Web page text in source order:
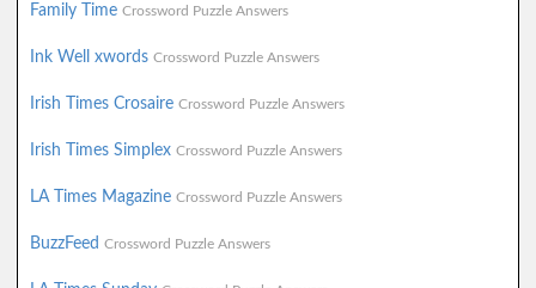
Family Time Crossword Puzzle Answers
Ink Well xwords Crossword Puzzle Answers
Irish Times Crosaire Crossword Puzzle Answers
Irish Times Simplex Crossword Puzzle Answers
LA Times Magazine Crossword Puzzle Answers
BuzzFeed Crossword Puzzle Answers